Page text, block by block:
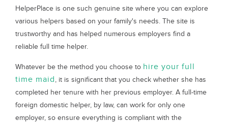
HelperPlace is one such genuine site where you can explore
various helpers based on your family's needs. The site is
trustworthy and has helped numerous employers find a
reliable full time helper.
Whatever be the method you choose to hire your full
time maid, it is significant that you check whether she has
completed her tenure with her previous employer. A full-time
foreign domestic helper, by law, can work for only one
employer, so ensure everything is compliant with the